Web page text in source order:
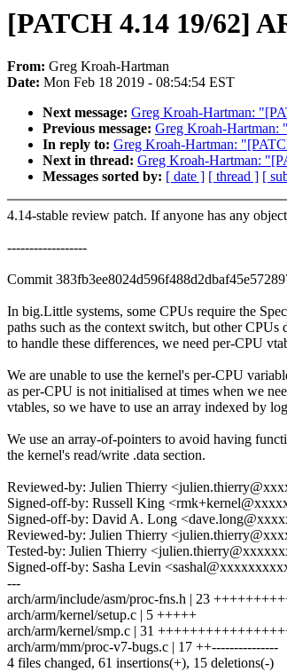
[PATCH 4.14 19/62]
From: Greg Kroah-Hartman
Date: Mon Feb 18 2019 - 08:54:54 EST
Next message: Greg Kroah-Hartman:
Previous message: Greg Kroah-
In reply to: Greg Kroah-Hartman:
Next in thread: Greg Kroah-Hartman:
Messages sorted by: [ date ] [ thread ] [
4.14-stable review patch. If anyone has any
------------------
Commit
In big.Little systems, some CPUs require the
paths such as the context switch, but other CPUs
to handle these differences, we need per-CPU
We are unable to use the kernel's per-CPU
as per-CPU is not initialised at times when we
vtables, so we have to use an array indexed by
We use an array-of-pointers to avoid having
the kernel's read/write .data section.
Reviewed-by: Julien Thierry
Signed-off-by: Russell King
Signed-off-by: David A. Long
Reviewed-by: Julien Thierry
Tested-by: Julien Thierry
Signed-off-by: Sasha Levin
---
arch/arm/include/asm/proc-fns.h | 23
arch/arm/kernel/setup.c | 5 +++++
arch/arm/kernel/smp.c | 31
arch/arm/mm/proc-v7-bugs.c | 17 ++---------------
4 files changed, 61 insertions(+), 15 deletions(-)